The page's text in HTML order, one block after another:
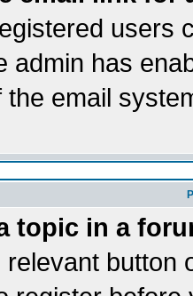
users
admin has
the email
topic in a
button